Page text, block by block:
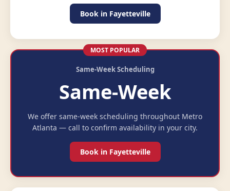
Book in Fayetteville
MOST POPULAR
Same-Week Scheduling
Same-Week
We offer same-week scheduling throughout Metro
Atlanta — call to confirm availability in your city.
Book in Fayetteville